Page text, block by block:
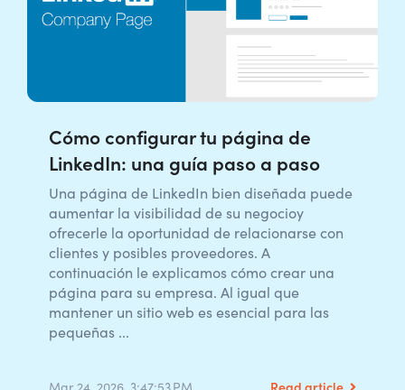
Cómo configurar tu página de
LinkedIn: una guía paso a paso
Una página de LinkedIn bien diseñada puede
aumentar la visibilidad de su negocioy
ofrecerle la oportunidad de relacionarse con
clientes y posibles proveedores. A
continuación le explicamos cómo crear una
página para su empresa. Al igual que
mantener un sitio web es esencial para las
pequeñas ...
Read article